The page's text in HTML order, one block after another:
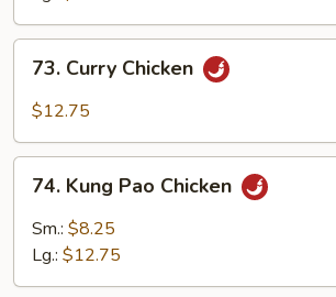
Chicken
Curry
Chicken
73. Curry Chicken
$12.75
Kung
Pao
Chicken
74. Kung Pao Chicken
Sm.: $8.25
Lg.: $12.75